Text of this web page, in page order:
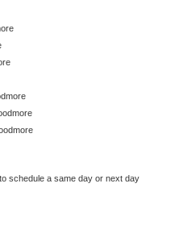
schedule a same day or next day